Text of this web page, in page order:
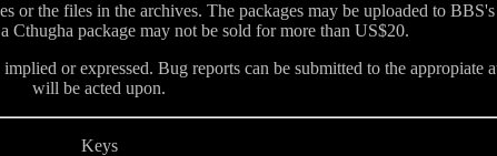
or the files in the archives. The packages may be uploaded to
Cthugha package may not be sold for more than US$20.
or expressed. Bug reports can be submitted to the appropiate
will be acted upon.
Keys